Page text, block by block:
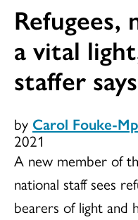
Refugees,
a vital
staffer says
by Carol Fouke-
2021
A new member of
national staff sees
bearers of light and